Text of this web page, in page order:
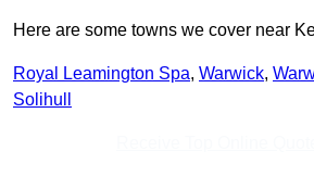
Here are some towns we cover near
Royal Leamington Spa, Warwick,
Solihull